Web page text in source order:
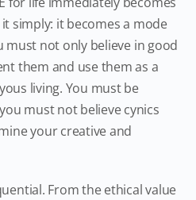
simply: it becomes a mode
must not only believe in good
them and use them as a
living. You must be
must not believe cynics
your creative and
From the ethical value